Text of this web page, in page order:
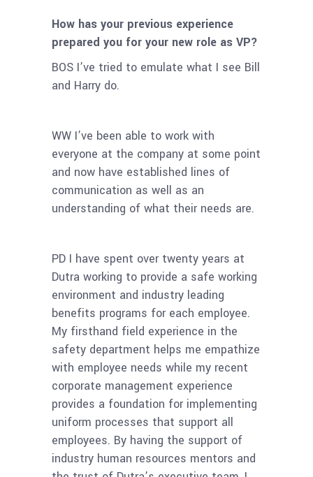
How has your previous experience
prepared you for your new role as VP?
BOS I’ve tried to emulate what I see Bill
and Harry do.
WW I’ve been able to work with
everyone at the company at some point
and now have established lines of
communication as well as an
understanding of what their needs are.
PD I have spent over twenty years at
Dutra working to provide a safe working
environment and industry leading
benefits programs for each employee.
My firsthand field experience in the
safety department helps me empathize
with employee needs while my recent
corporate management experience
provides a foundation for implementing
uniform processes that support all
employees. By having the support of
industry human resources mentors and